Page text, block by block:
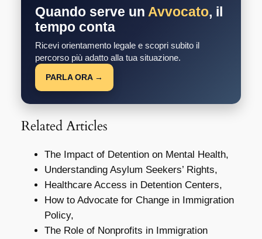
Quando serve un Avvocato, il
tempo conta
Ricevi orientamento legale e scopri subito il
percorso più adatto alla tua situazione.
PARLA ORA →
Related Articles
The Impact of Detention on Mental Health,
Understanding Asylum Seekers’ Rights,
Healthcare Access in Detention Centers,
How to Advocate for Change in Immigration
Policy,
The Role of Nonprofits in Immigration